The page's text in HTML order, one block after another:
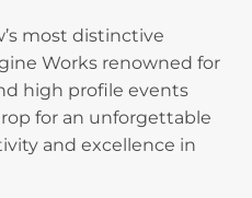
most distinctive
Works renowned for
high profile events
for an unforgettable
and excellence in